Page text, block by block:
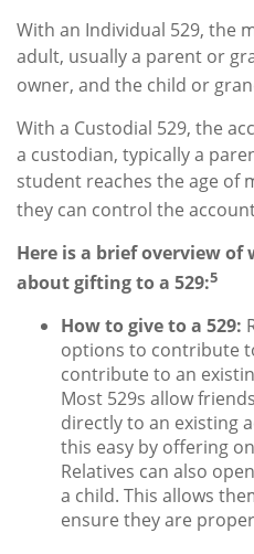
With an Individual 529, the
adult, usually a parent or
owner, and the child or
With a Custodial 529, the
a custodian, typically a
student reaches the age of
they can control the
Here is a brief overview
about gifting to a 529:5
How to give to a 529:
options to contribute
contribute to an
Most 529s allow
directly to an existing
this easy by offering
Relatives can also
a child. This allows
ensure they are